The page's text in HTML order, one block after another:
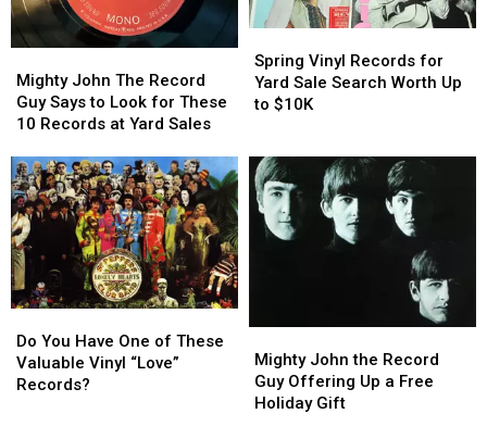
John
The
Record
Says
to
Look
for
These
10
Records
Yard
Sales
Mighty John The Record
Guy Says to Look for These
10 Records at Yard Sales
John
The
Record
Says
to
Look
for
These
10
Records
Yard
Sales
Vinyl
Records
for
Search
Worth
Up
Spring Vinyl Records for
Yard Sale Search Worth Up
to $10K
Vinyl
Records
for
Search
Worth
Up
You
Have
One
Do You Have One of These
Valuable Vinyl “Love”
Records?
You
Have
One
John
the
Record
Mighty John the Record
Guy Offering Up a Free
Holiday Gift
John
the
Record